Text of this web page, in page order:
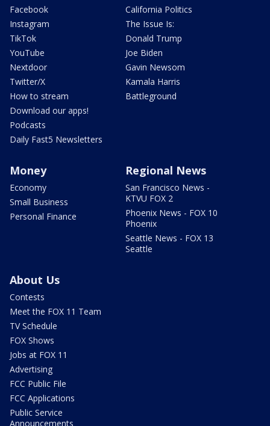
Facebook
Instagram
TikTok
YouTube
Nextdoor
Twitter/X
How to stream
Download our apps!
Podcasts
Daily Fast5 Newsletters
California Politics
The Issue Is:
Donald Trump
Joe Biden
Gavin Newsom
Kamala Harris
Battleground
Money
Economy
Small Business
Personal Finance
Regional News
San Francisco News -
KTVU FOX 2
Phoenix News - FOX 10
Phoenix
Seattle News - FOX 13
Seattle
About Us
Contests
Meet the FOX 11 Team
TV Schedule
FOX Shows
Jobs at FOX 11
Advertising
FCC Public File
FCC Applications
Public Service
Announcements